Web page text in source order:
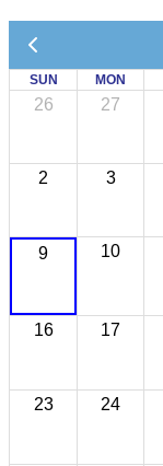
SUN MON
26 27
2 3
9 10
16 17
23 24